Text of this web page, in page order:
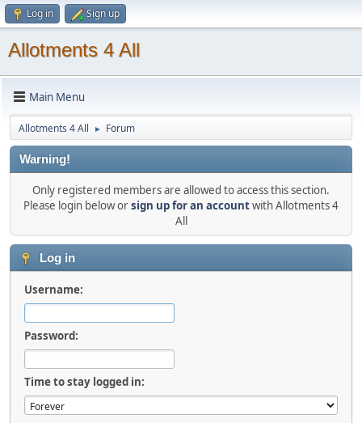
Log in Sign up
Allotments 4 All
Main Menu
Allotments 4 All ► Forum
Warning!
Only registered members are allowed to access this section.
Please login below orsign up for an accountwith Allotments 4
All
Log in
Username:
Password:
Time to stay logged in: